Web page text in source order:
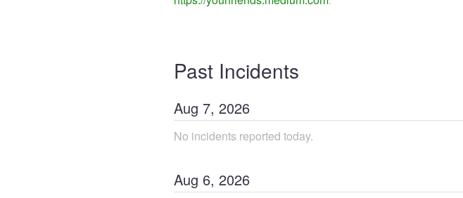
Past Incidents
Aug 7, 2026
No incidents reported today.
Aug 6, 2026